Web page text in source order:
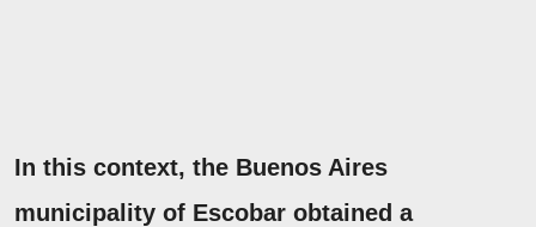
In this context, the Buenos Aires
municipality of Escobar obtained a